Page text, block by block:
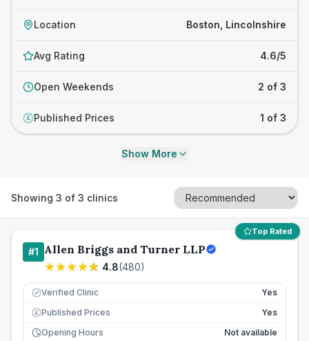
Location Boston, Lincolnshire
Avg Rating 4.6/5
Open Weekends 2 of 3
£ Published Prices 1 of 3
Show More
Showing 3 of 3 clinics
Top Rated
#1 Allen Briggs and Turner LLP
4.8(480)
Verified Clinic Yes
£ Published Prices
Yes
Opening Hours
Not available